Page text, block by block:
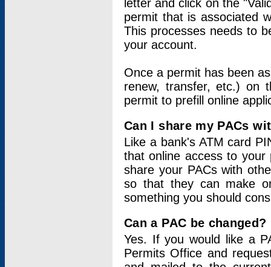
letter and click on the
permit that is associated
This processes needs to
your account.
Once a permit has been
renew, transfer, etc.) on
permit to prefill online
Can I share my PACs
Like a bank's ATM card
that online access to your
share your PACs with
so that they can make
something you should
Can a PAC be changed?
Yes. If you would like a
Permits Office and